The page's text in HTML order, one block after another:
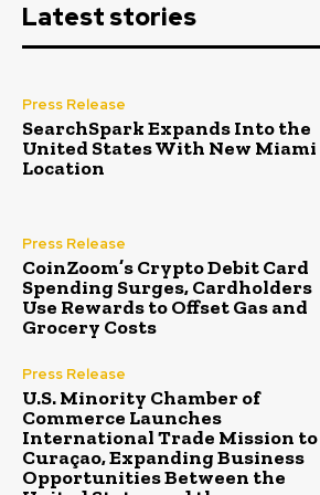
Latest stories
Press Release
SearchSpark Expands Into the
United States With New Miami
Location
Press Release
CoinZoom’s Crypto Debit Card
Spending Surges, Cardholders
Use Rewards to Offset Gas and
Grocery Costs
Press Release
U.S. Minority Chamber of
Commerce Launches
International Trade Mission to
Curaçao, Expanding Business
Opportunities Between the